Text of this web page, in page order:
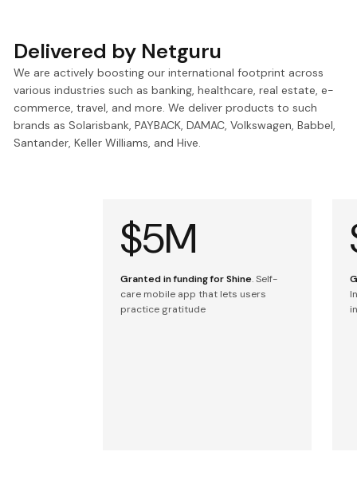
Delivered by Netguru
We are actively boosting our international footprint across
various industries such as banking, healthcare, real estate, e-
commerce, travel, and more. We deliver products to such
brands as Solarisbank, PAYBACK, DAMAC, Volkswagen, Babbel,
Santander, Keller Williams, and Hive.
$5M
Granted in funding for Shine. Self-
care mobile app that lets users
practice gratitude